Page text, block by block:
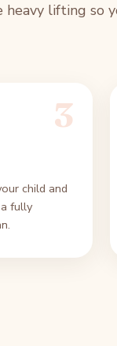
lifting so
3
child and
fully